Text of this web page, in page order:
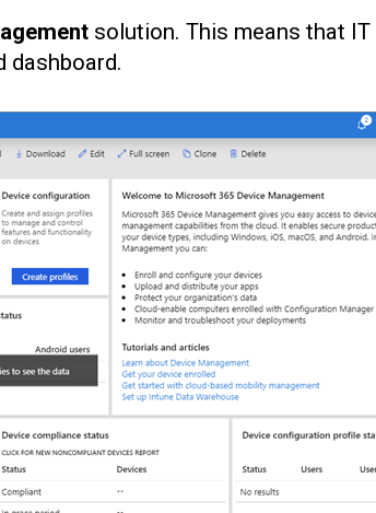
solution. This means that
dashboard.